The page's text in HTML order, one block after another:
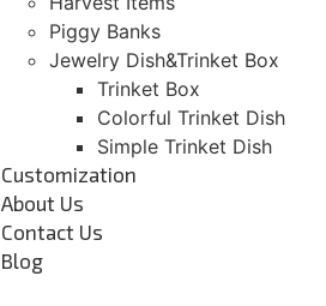
Piggy Banks
Jewelry Dish&Trinket Box
Trinket Box
Colorful Trinket Dish
Simple Trinket Dish
Customization
About Us
Contact Us
Blog